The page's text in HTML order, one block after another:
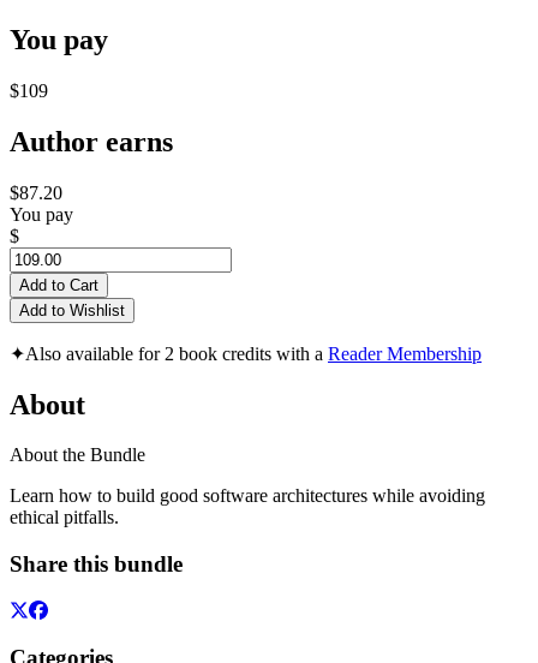
You pay
$109
Author earns
$87.20
You pay
$
Add to Cart
Add to Wishlist
✦Also available for 2 book credits with a Reader Membership
About
About the Bundle
Learn how to build good software architectures while avoiding
ethical pitfalls.
Share this bundle
Categories